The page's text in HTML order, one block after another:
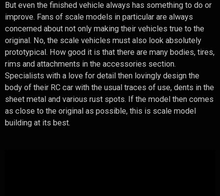
But even the finished vehicle always has something to do or
improve. Fans of scale models in particular are always
concerned about not only making their vehicles true to the
original. No, the scale vehicles must also look absolutely
prototypical. How good it is that there are many bodies, tires,
rims and attachments in the accessories section.
Specialists with a love for detail then lovingly design the
body of their RC car with the usual traces of use, dents in the
sheet metal and various rust spots. If the model then comes
as close to the original as possible, this is scale model
building at its best.